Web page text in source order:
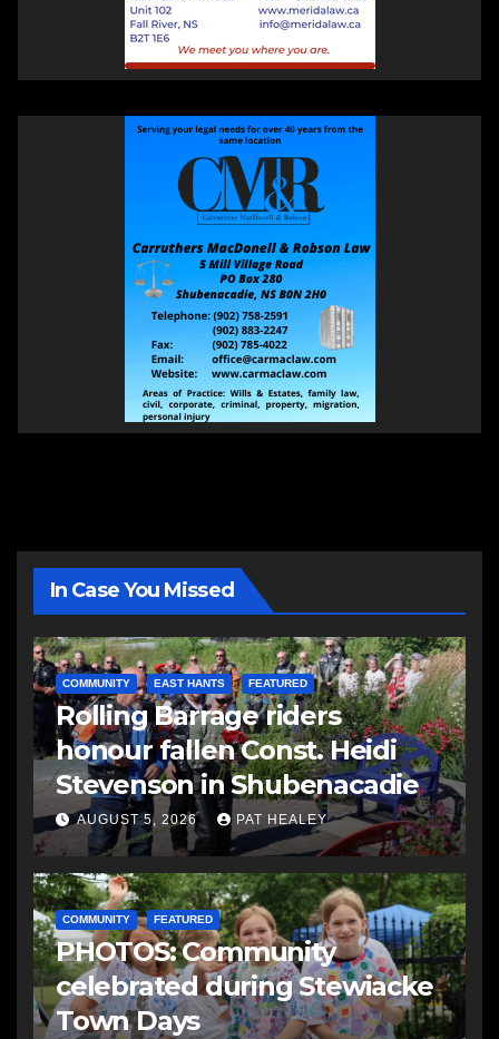
In Case You Missed
COMMUNITY EAST HANTS FEATURED
Rolling Barrage riders
honour fallen Const. Heidi
Stevenson in Shubenacadie
AUGUST 5, 2026 PAT HEALEY
COMMUNITY FEATURED
PHOTOS: Community
celebrated during Stewiacke
Town Days